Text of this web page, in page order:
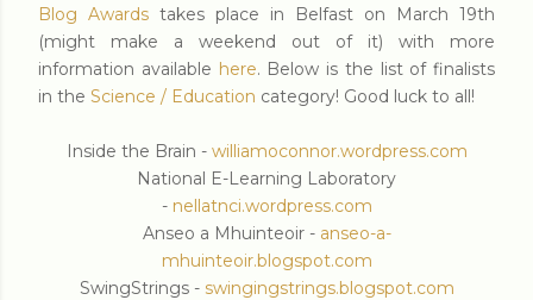
Blog Awards takes place in Belfast on March 19th
(might make a weekend out of it) with more
information available here. Below is the list of finalists
in the Science / Education category! Good luck to all!
Inside the Brain - williamoconnor.wordpress.com
National E-Learning Laboratory
- nellatnci.wordpress.com
Anseo a Mhuinteoir - anseo-a-
mhuinteoir.blogspot.com
SwingStrings - swingingstrings.blogspot.com